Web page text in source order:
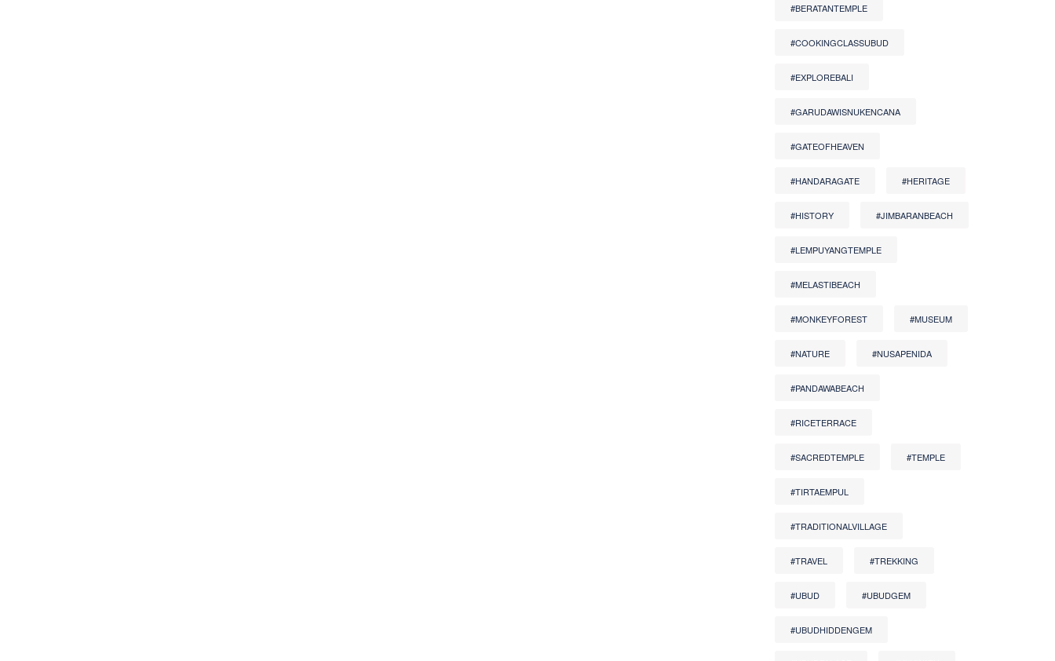
#BERATANTEMPLE
#COOKINGCLASSUBUD
#EXPLOREBALI
#GARUDAWISNUKENCANA
#GATEOFHEAVEN
#HANDARAGATE #HERITAGE
#HISTORY #JIMBARANBEACH
#LEMPUYANGTEMPLE
#MELASTIBEACH
#MONKEYFOREST #MUSEUM
#NATURE #NUSAPENIDA
#PANDAWABEACH
#RICETERRACE
#SACREDTEMPLE #TEMPLE
#TIRTAEMPUL
#TRADITIONALVILLAGE
#TRAVEL #TREKKING
#UBUD #UBUDGEM
#UBUDHIDDENGEM